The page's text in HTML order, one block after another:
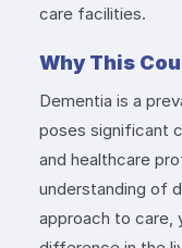
care facilities.
Why This
Dementia is a
poses significant
and healthcare
understanding of
approach to care,